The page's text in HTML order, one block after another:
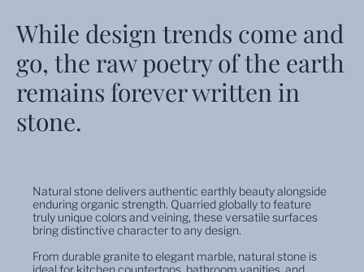
While design trends come and
go, the raw poetry of the earth
remains forever written in
stone.
Natural stone delivers authentic earthly beauty alongside
enduring organic strength. Quarried globally to feature
truly unique colors and veining, these versatile surfaces
bring distinctive character to any design.
From durable granite to elegant marble, natural stone is
ideal for kitchen countertops, bathroom vanities, and